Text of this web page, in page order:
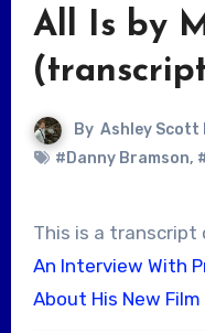
All Is by
By Ashley Scott
#Danny Bramson,
This is a transcript
An Interview With
About His New